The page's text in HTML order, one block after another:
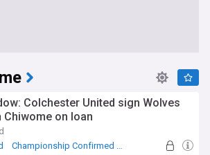
Colchester United sign Wolves
on loan
Championship Confirmed Transfers